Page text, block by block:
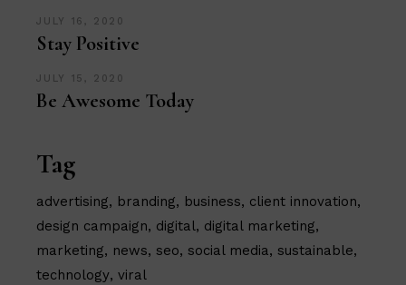
JULY 16, 2020
Stay Positive
JULY 15, 2020
Be Awesome Today
Tag
advertising branding business
client innovation
design campaign
digital digital marketing
marketing
news seo social media
sustainable
technology viral